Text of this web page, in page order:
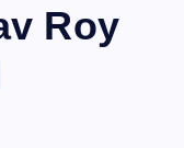
Roy